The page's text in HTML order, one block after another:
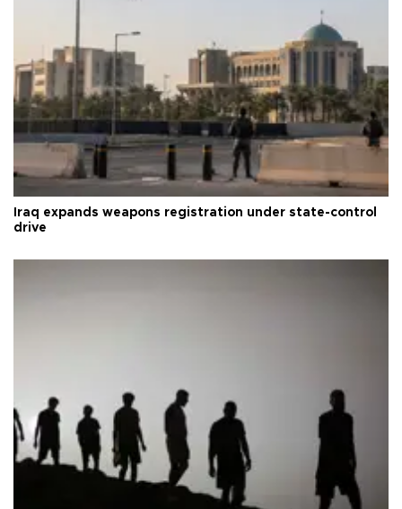
Iraq expands weapons registration under state-control
drive